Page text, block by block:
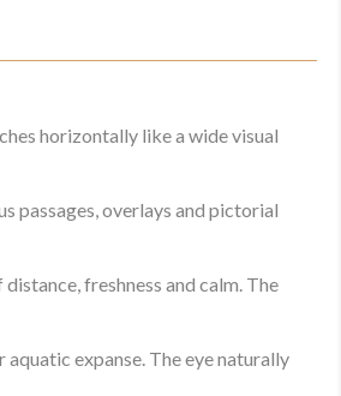
horizontally like a wide visual
passages, overlays and pictorial
freshness and calm. The
expanse. The eye naturally